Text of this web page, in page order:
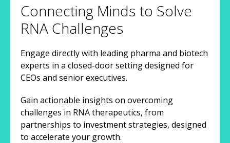
Connecting Minds to Solve
RNA Challenges
Engage directly with leading pharma and biotech
experts in a closed-door setting designed for
CEOs and senior executives.
Gain actionable insights on overcoming
challenges in RNA therapeutics, from
partnerships to investment strategies, designed
to accelerate your growth.